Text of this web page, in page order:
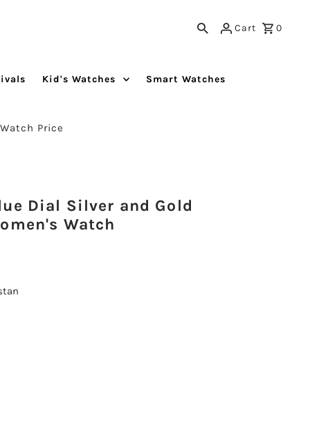
Cart 0
Kid's Watches Smart Watches
Price
Dial Silver and Gold
Watch